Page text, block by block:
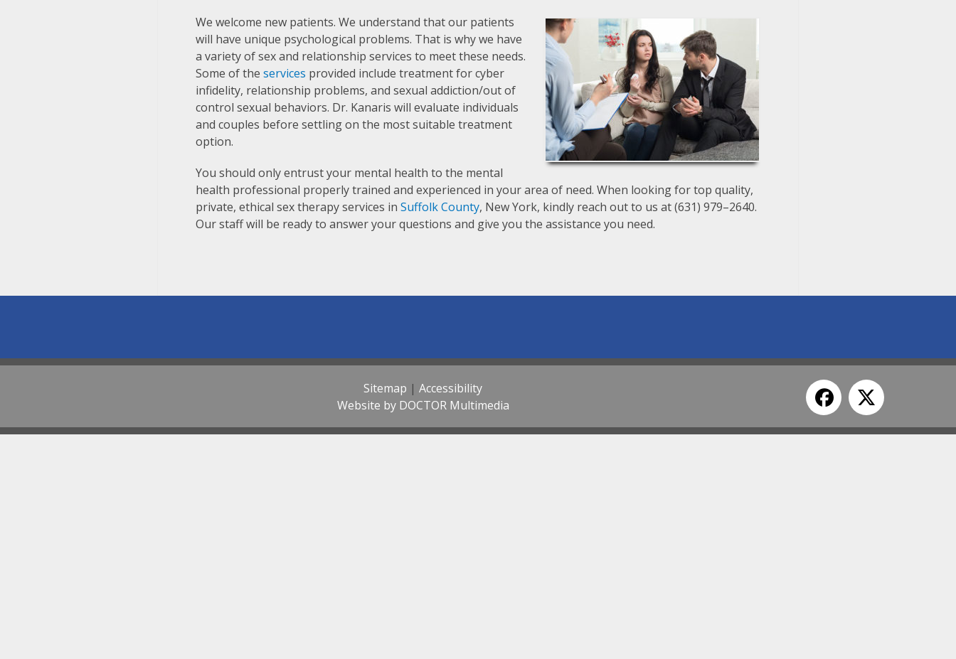
We welcome new patients. We understand that our patients
will have unique psychological problems. That is why we have
a variety of sex and relationship services to meet these needs.
Some of theservices provided include treatment for cyber
infidelity, relationship problems, and sexual addiction/out of
control sexual behaviors. Dr. Kanaris will evaluate individuals
and couples before settling on the most suitable treatment
option.
You should only entrust your mental health to the mental
health professional properly trained and experienced in your area of need. When looking for top quality,
private, ethical sex therapy services inSuffolk County, New York, kindly reach out to us at (631) 979–2640.
Our staff will be ready to answer your questions and give you the assistance you need.
Sitemap | Accessibility
Website by DOCTOR Multimedia